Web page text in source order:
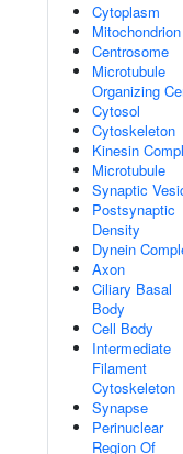
Cytoplasm
Mitochondrion
Centrosome
Microtubule
Organizing
Cytosol
Cytoskeleton
Kinesin
Microtubule
Synaptic
Postsynaptic
Density
Dynein
Axon
Ciliary Basal
Body
Cell Body
Intermediate
Filament
Cytoskeleton
Synapse
Perinuclear
Region Of